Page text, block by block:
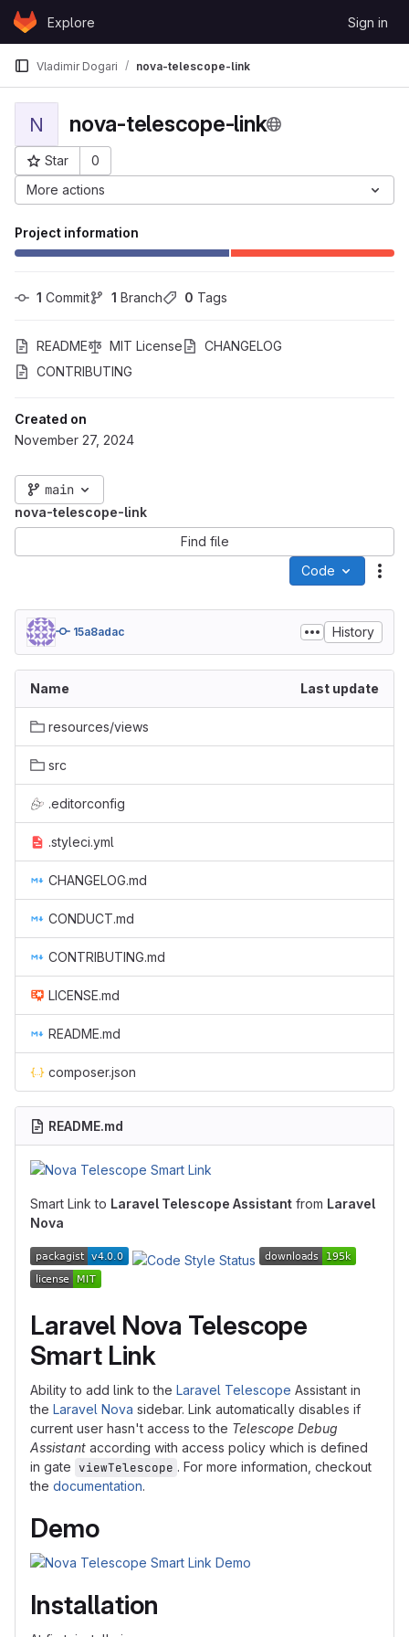
Skip to content
GitLabExplore Sign in
Vladimir Dogari nova-telescope-link
N nova-telescope-link
Star
0
Project ID: 387
More actions
Project information
1 Commit 1 Branch 0 Tags
README MIT License
CHANGELOG
CONTRIBUTING
Created on
November 27, 2024
main
nova-telescope-link
Find file
Code
15a8adac History
Name Last update
resources/views
src
.editorconfig
.styleci.yml
CHANGELOG.md
CONDUCT.md
CONTRIBUTING.md
LICENSE.md
README.md
composer.json
README.md
Smart Link to Laravel Telescope Assistant from Laravel
Nova
Laravel Nova Telescope
Smart Link
Ability to add link to the Laravel Telescope Assistant in
the Laravel Nova sidebar. Link automatically disables if
current user hasn't access to the Telescope Debug
Assistant according with access policy which is defined
in gate viewTelescope . For more information, checkout
the documentation.
Demo
Installation